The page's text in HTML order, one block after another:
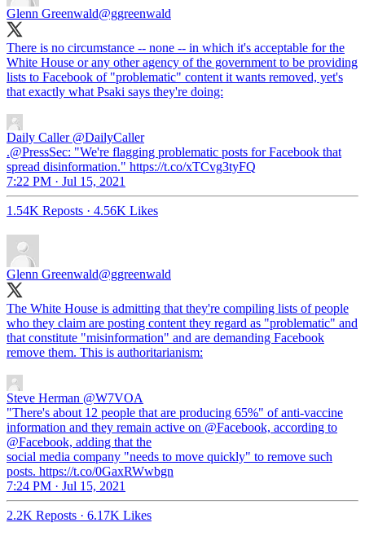
Glenn Greenwald@ggreenwald
There is no circumstance -- none -- in which it's acceptable for the
White House or any other agency of the government to be providing
lists to Facebook of "problematic" content it wants removed, yet's
that exactly what Psaki says they're doing:
Daily Caller @DailyCaller
.@PressSec: "We're flagging problematic posts for Facebook that
spread disinformation." https://t.co/xTCvg3tyFQ
7:22 PM · Jul 15, 2021
1.54K Reposts · 4.56K Likes
Glenn Greenwald@ggreenwald
The White House is admitting that they're compiling lists of people
who they claim are posting content they regard as "problematic" and
that constitute "misinformation" and are demanding Facebook
remove them. This is authoritarianism:
Steve Herman @W7VOA
"There's about 12 people that are producing 65%" of anti-vaccine
information and they remain active on @Facebook, according to
@Facebook, adding that the
social media company "needs to move quickly" to remove such
posts. https://t.co/0GaxRWwbgn
7:24 PM · Jul 15, 2021
2.2K Reposts · 6.17K Likes